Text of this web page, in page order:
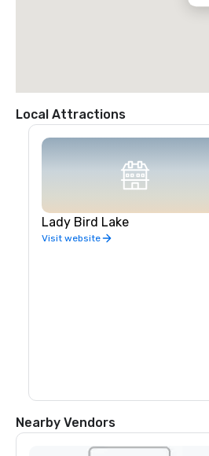
Local Attractions
Lady Bird Lake
Visit website
Nearby Vendors